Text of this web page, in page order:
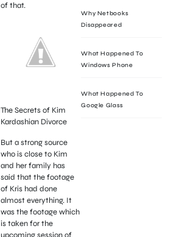
of that.
The Secrets of Kim
Kardashian Divorce
But a strong source
who is close to Kim
and her family has
said that the footage
of Kris had done
almost everything. It
was the footage which
is taken for the
Why Netbooks
Disappeared
What Happened To
Windows Phone
What Happened To
Google Glass